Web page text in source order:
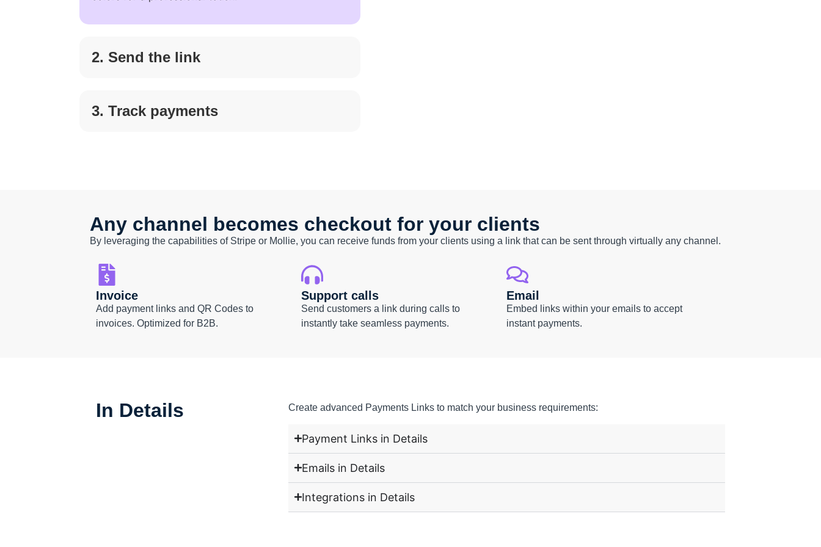
2. Send the link
3. Track payments
Any channel becomes checkout for your clients
By leveraging the capabilities of Stripe or Mollie, you can receive funds from your clients using a link that can be sent through virtually any channel.
Invoice
Add payment links and QR Codes to
invoices. Optimized for B2B.
Support calls
Send customers a link during calls to
instantly take seamless payments.
Email
Embed links within your emails to accept
instant payments.
In Details Create advanced Payments Links to match your business requirements:
Payment Links in Details
Emails in Details
Integrations in Details